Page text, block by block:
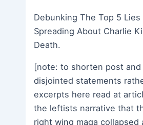
Debunking The Top 5
Spreading About Charlie
Death.
[note: to shorten post and
disjointed statements
excerpts here read at
the leftists narrative that
right wing maga collapsed